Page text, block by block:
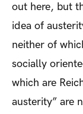
out here, but
idea of
neither of
socially
which are
austerity” are